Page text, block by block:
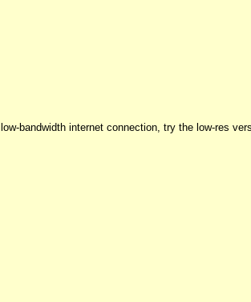
bandwidth internet connection, try the low-res